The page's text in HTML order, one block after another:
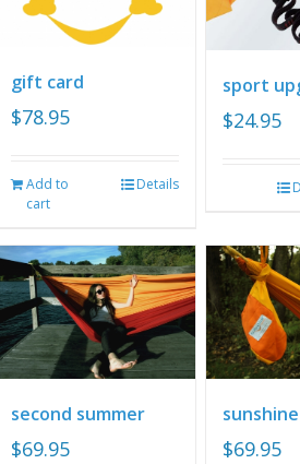
gift card
$78.95
Add to
cart
Details
sport
$24.95
second summer
$69.95
sunshine
$69.95